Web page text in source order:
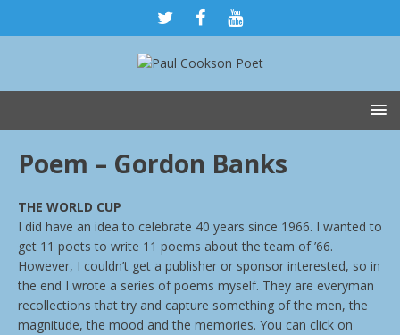
Poem – Gordon Banks
THE WORLD CUP
I did have an idea to celebrate 40 years since 1966. I wanted to
get 11 poets to write 11 poems about the team of ’66.
However, I couldn’t get a publisher or sponsor interested, so in
the end I wrote a series of poems myself. They are everyman
recollections that try and capture something of the men, the
magnitude, the mood and the memories. You can click on